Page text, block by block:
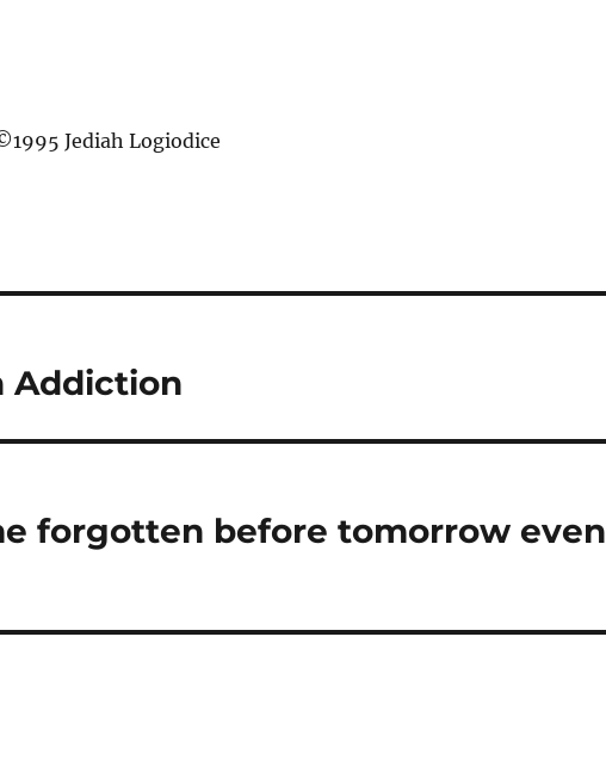
Jediah Logiodice
Addiction
forgotten before tomorrow even